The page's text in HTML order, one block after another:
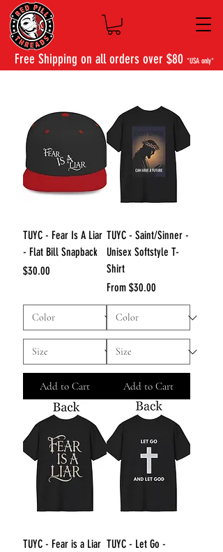
Free Shipping on all orders over $80 *USA only*
TUYC - Fear Is A Liar
- Flat Bill Snapback
Price
$30.00
Add to Cart
TUYC - Saint/Sinner -
Unisex Softstyle T-
Shirt
From $30.00
Sale Price
Add to Cart
TUYC - Fear is a Liar TUYC - Let Go -